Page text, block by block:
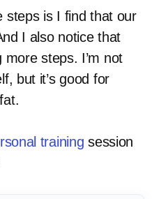
steps is I find that our
I also notice that
steps. I’m not
but it’s good for
training session